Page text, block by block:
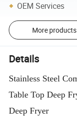
OEM Services
More products
Details
Stainless Steel
Table Top Deep
Deep Fryer